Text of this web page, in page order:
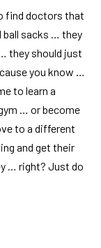
find doctors that
ball sacks … they
they should just
you know …
to learn a
… or become
to a different
and get their
… right? Just do